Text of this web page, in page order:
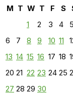
M T W T F S
1
2 3 4
5
6
7 8 9 10 11
13 14 15 16 17 18
20 21 22 23 24 25
27 28 29 30